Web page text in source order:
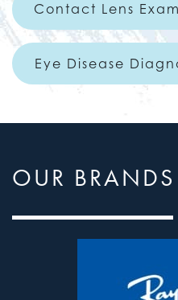
Contact Lens
Eye Disease
OUR BRANDS